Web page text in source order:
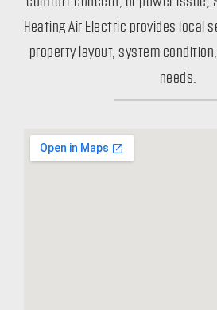
Heating Air Electric provides local
property layout, system
needs.